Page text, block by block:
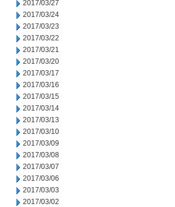
2017/03/27
2017/03/24
2017/03/23
2017/03/22
2017/03/21
2017/03/20
2017/03/17
2017/03/16
2017/03/15
2017/03/14
2017/03/13
2017/03/10
2017/03/09
2017/03/08
2017/03/07
2017/03/06
2017/03/03
2017/03/02